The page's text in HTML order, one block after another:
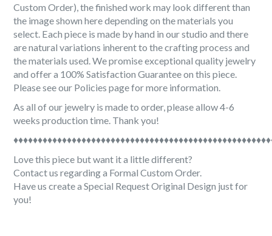
Custom Order), the finished work may look different than
the image shown here depending on the materials you
select. Each piece is made by hand in our studio and there
are natural variations inherent to the crafting process and
the materials used. We promise exceptional quality jewelry
and offer a 100% Satisfaction Guarantee on this piece.
Please see our Policies page for more information.
As all of our jewelry is made to order, please allow 4-6
weeks production time. Thank you!
Love this piece but want it a little different?
Contact us regarding a Formal Custom Order.
Have us create a Special Request Original Design just for
you!